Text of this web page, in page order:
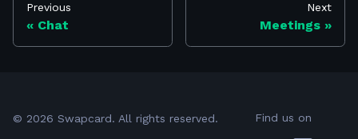
Previous
Chat
Next
Meetings
© 2026 Swapcard. All rights reserved. Find us on